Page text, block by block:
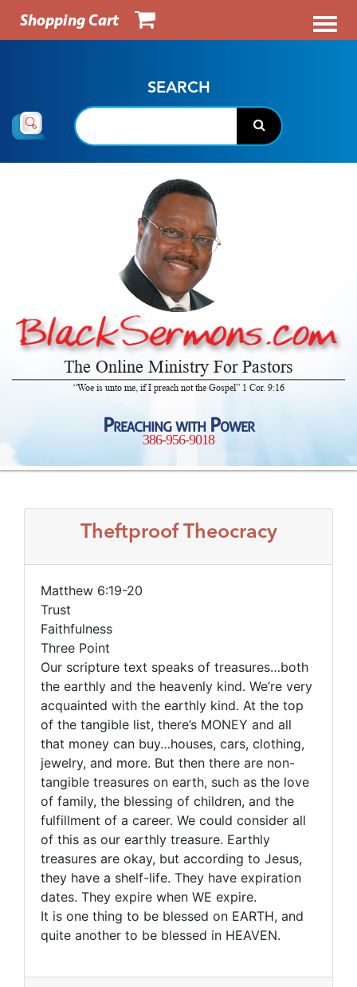
Shopping Cart
SEARCH
The Online Ministry For Pastors
“Woe is unto me, if I preach not the Gospel” 1 Cor. 9:16
Preaching with Power
386-956-9018
Theftproof Theocracy
Matthew 6:19-20
Trust
Faithfulness
Three Point
Our scripture text speaks of treasures…both
the earthly and the heavenly kind. We’re very
acquainted with the earthly kind. At the top
of the tangible list, there’s MONEY and all
that money can buy…houses, cars, clothing,
jewelry, and more. But then there are non-
tangible treasures on earth, such as the love
of family, the blessing of children, and the
fulfillment of a career. We could consider all
of this as our earthly treasure. Earthly
treasures are okay, but according to Jesus,
they have a shelf-life. They have expiration
dates. They expire when WE expire.
It is one thing to be blessed on EARTH, and
quite another to be blessed in HEAVEN.